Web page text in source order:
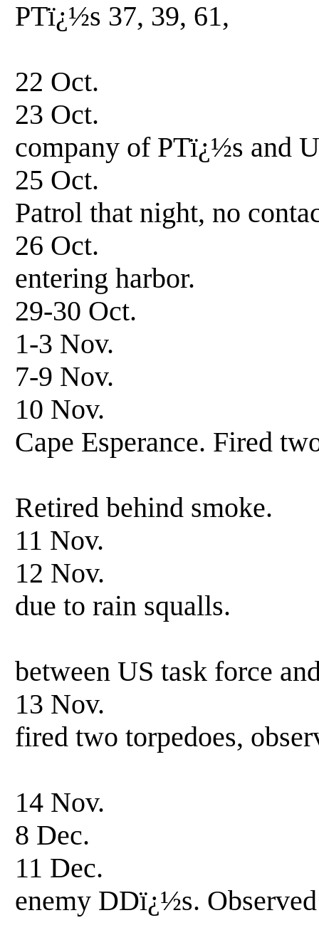
PTï¿½s 37, 39, 61,
22 Oct.
23 Oct.
company of PTï¿½s and
25 Oct. 0600
Patrol that night, no
26 Oct. 0645
entering harbor.
29-30 Oct.
1-3 Nov.
7-9 Nov.
10 Nov. Patrol-
Cape Esperance. Fired
Retired behind smoke.
11 Nov.
12 Nov. Patrol-
due to rain squalls.
between US task force
13 Nov. Patrol-
fired two torpedoes,
14 Nov.
8 Dec.
11 Dec. Patrol-
enemy DDï¿½s.